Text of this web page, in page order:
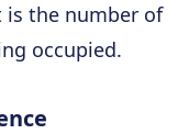
is the number of
occupied.